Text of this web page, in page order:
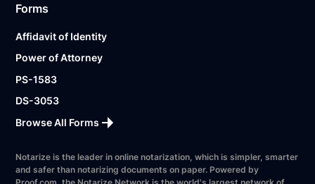
Forms
Affidavit of Identity
Power of Attorney
PS-1583
DS-3053
Browse All Forms
Notarize is the leader in online notarization, which is simpler, smarter
and safer than notarizing documents on paper. Powered by